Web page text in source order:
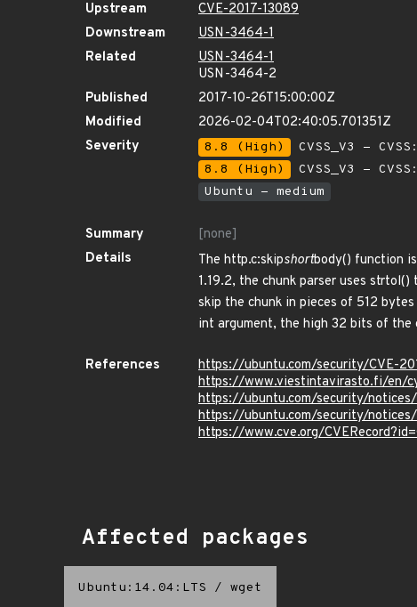
Upstream
CVE-2017-13089
Downstream
USN-3464-1
Related
USN-3464-1
USN-3464-2
Published
2017-10-26T15:00:00Z
Modified
2026-02-04T02:40:05.701351Z
Severity
8.8 (High) CVSS_V3 -
8.8 (High)
CVSS_V3 -
Ubuntu - medium
Summary
[none]
Details
The http.c:skipshortbody() function
1.19.2, the chunk parser uses
skip the chunk in pieces of 512
int argument, the high 32 bits of the
References
https://ubuntu.com/security/CVE-
https://www.viestintavirasto.fi/en/
https://ubuntu.com/security/
https://ubuntu.com/security/
https://www.cve.org/
Affected packages
Ubuntu:14.04:LTS / wget